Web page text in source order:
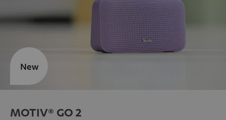
MOTIV® GO 2
New